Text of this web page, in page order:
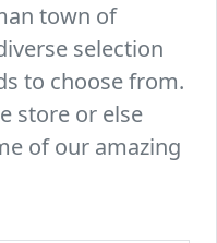
town of
selection
to choose from.
store or else
of our amazing